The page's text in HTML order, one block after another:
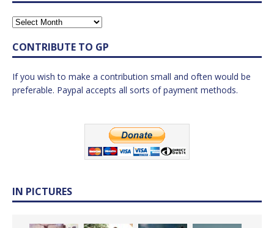
CONTRIBUTE TO GP
If you wish to make a contribution small and often would be
preferable. Paypal accepts all sorts of payment methods.
IN PICTURES